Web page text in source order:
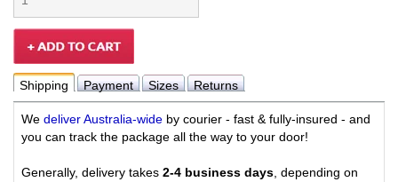
Shipping Payment Sizes Returns
We deliver Australia-wide by courier - fast & fully-insured - and
you can track the package all the way to your door!
Generally, delivery takes 2-4 business days , depending on